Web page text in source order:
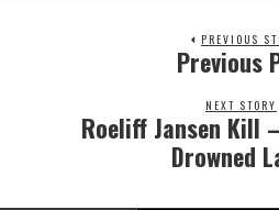
PREVIOUS
Previous
NEXT STORY
Roeliff Jansen Kill
Drowned